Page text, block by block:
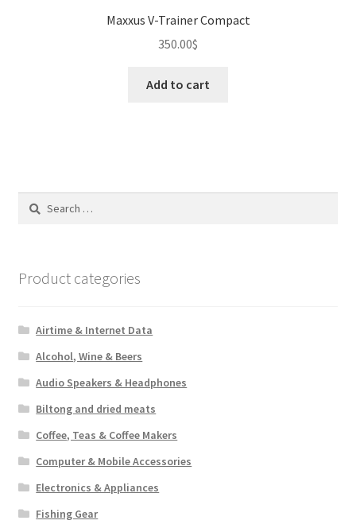
Maxxus V-Trainer Compact
350.00$
Add to cart
Search
Product categories
Airtime & Internet Data
Alcohol, Wine & Beers
Audio Speakers & Headphones
Biltong and dried meats
Coffee, Teas & Coffee Makers
Computer & Mobile Accessories
Electronics & Appliances
Fishing Gear